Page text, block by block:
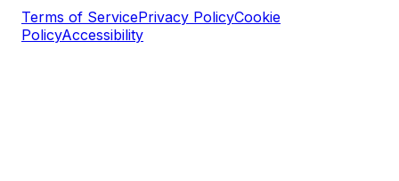
Terms of ServicePrivacy PolicyCookie
PolicyAccessibility